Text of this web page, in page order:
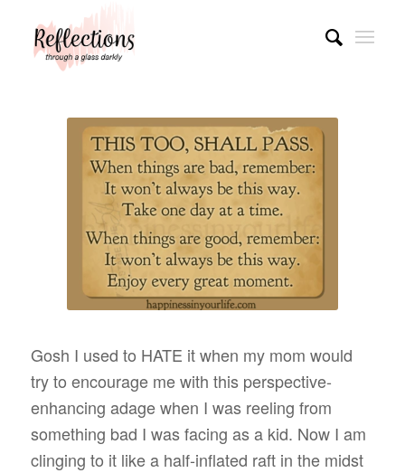
Gosh I used to HATE it when my mom would
try to encourage me with this perspective-
enhancing adage when I was reeling from
something bad I was facing as a kid. Now I am
clinging to it like a half-inflated raft in the midst